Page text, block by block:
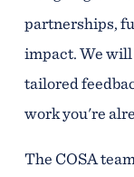
partnerships,
impact. We
tailored
work you're
The COSA